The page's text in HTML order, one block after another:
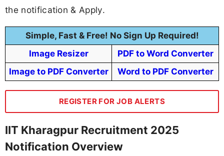
the notification & Apply.
Simple, Fast & Free! No Sign Up Required!
Image Resizer
PDF to Word Converter
Image to PDF Converter
Word to PDF Converter
REGISTER FOR JOB ALERTS
IIT Kharagpur Recruitment 2025
Notification Overview